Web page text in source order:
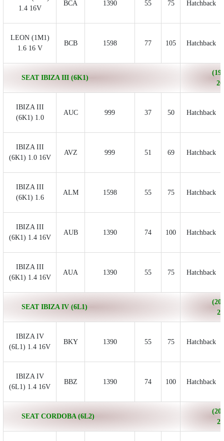
1.4 16V
BCA 1390 55 75 Hatchback
LEON (1M1)
1.6 16 V
BCB 1598 77 105 Hatchback
SEAT IBIZA III (6K1)
IBIZA III
(6K1) 1.0
AUC 999 37 50 Hatchback
IBIZA III
(6K1) 1.0 16V
AVZ 999 51 69 Hatchback
IBIZA III
(6K1) 1.6
ALM 1598 55 75 Hatchback
IBIZA III
(6K1) 1.4 16V
AUB 1390 74 100 Hatchback
IBIZA III
(6K1) 1.4 16V
AUA 1390 55 75 Hatchback
SEAT IBIZA IV (6L1)
IBIZA IV
(6L1) 1.4 16V
BKY 1390 55 75 Hatchback
IBIZA IV
(6L1) 1.4 16V
BBZ 1390 74 100 Hatchback
SEAT CORDOBA (6L2)